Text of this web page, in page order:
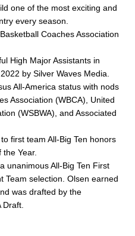
one of the most exciting and
every season.
Coaches Association
High Major Assistants in
by Silver Waves Media.
All-America status with nods
Association (WBCA), United
(WSBWA), and Associated
first team All-Big Ten honors
Year.
unanimous All-Big Ten First
Team selection. Olsen earned
was drafted by the